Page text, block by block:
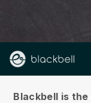
Blackbell is